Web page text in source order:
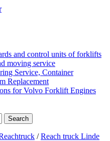
and control units of forklifts
moving service
Service, Container
Replacement
for Volvo Forklift Engines
/Reach truck Linde